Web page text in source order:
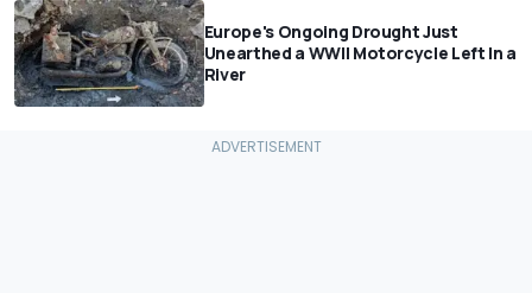
Europe's Ongoing Drought Just
Unearthed a WWII Motorcycle Left In a
River